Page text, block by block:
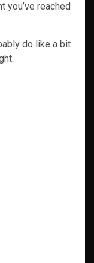
you’ve reached
do like a bit